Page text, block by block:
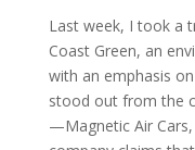
Last week, I took a
Coast Green, an
with an emphasis
stood out from the
—Magnetic Air Cars,